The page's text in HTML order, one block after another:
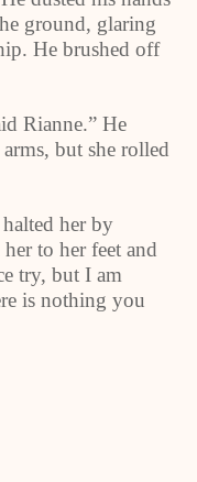
ground, glaring
He brushed off
Rianne.” He
but she rolled
her by
to her feet and
try, but I am
is nothing you